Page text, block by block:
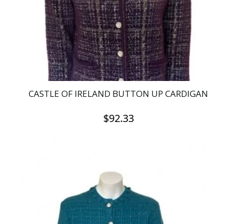
chosen
on
the
product
page
CASTLE OF IRELAND BUTTON UP CARDIGAN
$92.33
multiple
variants.
The
options